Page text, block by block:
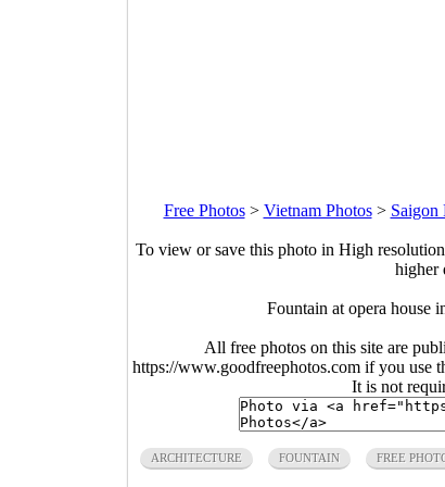
Free Photos> Vietnam Photos> Saigon
To view or save this photo in High
higher
Fountain at opera house
All free photos on this site are
https://www.goodfreephotos.com if you use
It is not
ARCHITECTURE FOUNTAIN FREE